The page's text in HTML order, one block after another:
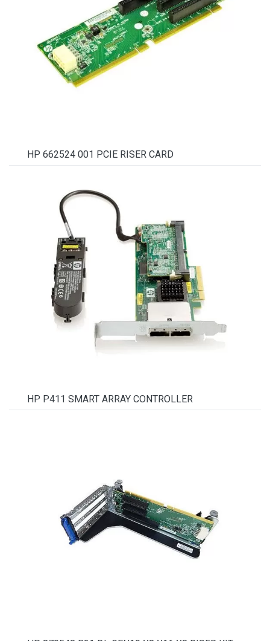
HP 662524 001 PCIE RISER CARD
HP P411 SMART ARRAY CONTROLLER